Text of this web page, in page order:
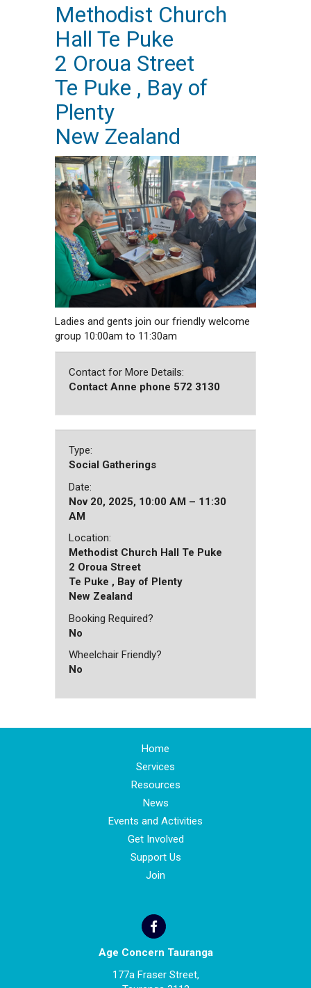
Methodist Church
Hall Te Puke
2 Oroua Street
Te Puke , Bay of
Plenty
New Zealand
Ladies and gents join our friendly welcome
group 10:00am to 11:30am
Contact for More Details:
Contact Anne phone 572 3130
Type:
Social Gatherings
Date:
Nov 20, 2025, 10:00 AM – 11:30
AM
Location:
Methodist Church Hall Te Puke
2 Oroua Street
Te Puke , Bay of Plenty
New Zealand
Booking Required?
No
Wheelchair Friendly?
No
Home
Services
Resources
News
Events and Activities
Get Involved
Support Us
Join
Age Concern Tauranga
177a Fraser Street,